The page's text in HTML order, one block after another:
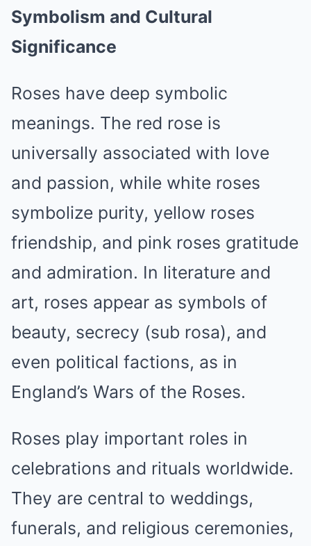
Symbolism and Cultural
Significance
Roses have deep symbolic
meanings. The red rose is
universally associated with love
and passion, while white roses
symbolize purity, yellow roses
friendship, and pink roses gratitude
and admiration. In literature and
art, roses appear as symbols of
beauty, secrecy (sub rosa), and
even political factions, as in
England’s Wars of the Roses.
Roses play important roles in
celebrations and rituals worldwide.
They are central to weddings,
funerals, and religious ceremonies,